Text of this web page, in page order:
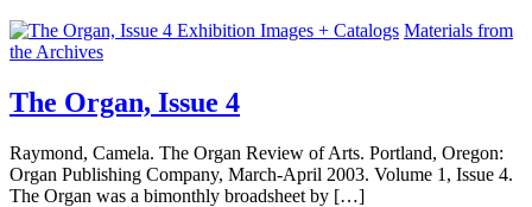
Exhibition Images + Catalogs Materials from
the Archives
The Organ, Issue 4
Raymond, Camela. The Organ Review of Arts. Portland, Oregon:
Organ Publishing Company, March-April 2003. Volume 1, Issue 4.
The Organ was a bimonthly broadsheet by […]